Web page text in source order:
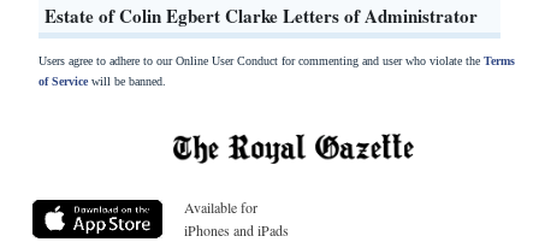
Estate of Colin Egbert Clarke Letters of Administrator
Users agree to adhere to our Online User Conduct for commenting and user who violate the Terms
of Servicewill be banned.
Available for
iPhones and iPads